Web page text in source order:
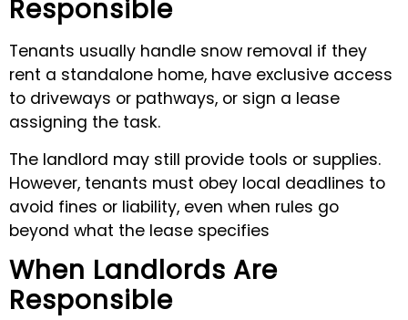
Responsible
Tenants usually handle snow removal if they
rent a standalone home, have exclusive access
to driveways or pathways, or sign a lease
assigning the task.
The landlord may still provide tools or supplies.
However, tenants must obey local deadlines to
avoid fines or liability, even when rules go
beyond what the lease specifies
When Landlords Are
Responsible